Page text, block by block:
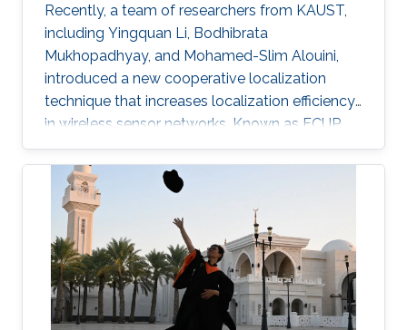
Recently, a team of researchers from KAUST,
including Yingquan Li, Bodhibrata
Mukhopadhyay, and Mohamed-Slim Alouini,
introduced a new cooperative localization
technique that increases localization efficiency
in wireless sensor networks. Known as FCUP
(Fast Cooperative localization technique with
Unknown transmit Power), this innovation
contributes to tackling the longstanding
challenge of localization without knowledge of
transmitting power. FCUP offers an advanced
solution to the problem of estimating the
location and transmit power of nodes in real
time. "FCUP represents a novel leap